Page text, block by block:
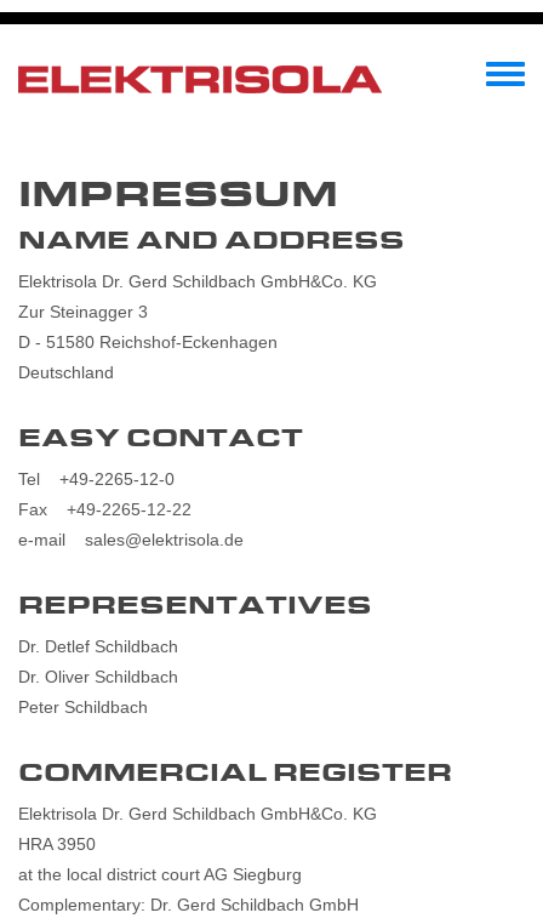
Przejdź
treści
Toggle
IMPRESSUM
NAME AND ADDRESS
Elektrisola Dr. Gerd Schildbach GmbH&Co. KG
Zur Steinagger 3
D - 51580 Reichshof-Eckenhagen
Deutschland
EASY CONTACT
Tel +49-2265-12-0
Fax +49-2265-12-22
e-mail sales@elektrisola.de
REPRESENTATIVES
Dr. Detlef Schildbach
Dr. Oliver Schildbach
Peter Schildbach
COMMERCIAL REGISTER
Elektrisola Dr. Gerd Schildbach GmbH&Co. KG
HRA 3950
at the local district court AG Siegburg
Complementary: Dr. Gerd Schildbach GmbH